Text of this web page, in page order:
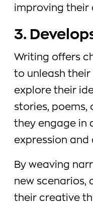
improving their
3.
Writing offers
to unleash
explore their
stories, poems,
they engage in
expression and
By weaving
new scenarios,
their creative